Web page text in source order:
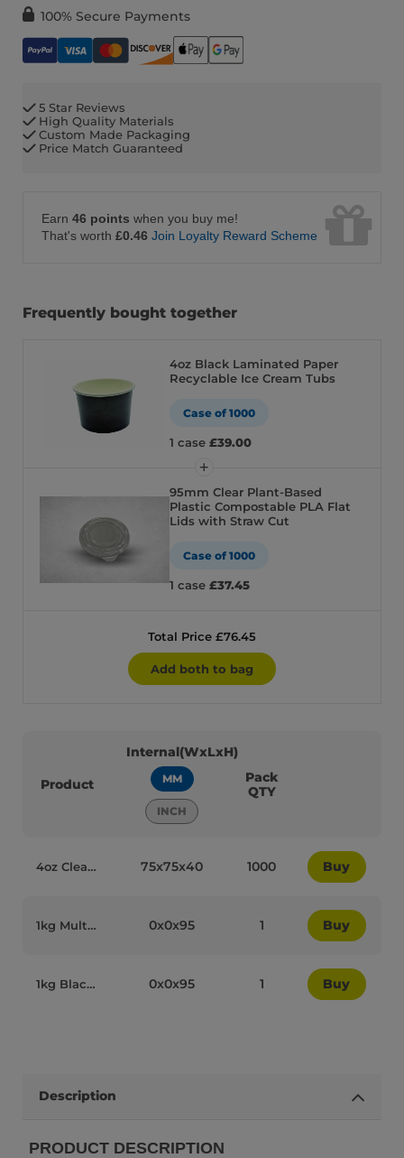
100% Secure Payments
5 Star Reviews
High Quality Materials
Custom Made Packaging
Price Match Guaranteed
Earn 46 points when you buy me!
That's worth £0.46 Join Loyalty Reward Scheme
Frequently bought together
4oz Black Laminated Paper
Recyclable Ice Cream Tubs
Case of 1000
1 case £39.00
95mm Clear Plant-Based
Plastic Compostable PLA Flat
Lids with Straw Cut
Case of 1000
1 case £37.45
Total Price £76.45
Add both to bag
Product
Internal(WxLxH)
MM
INCH
Pack
QTY
4oz Clear Plastic Recyclable Ice Cream Dome Lids - 84004 75x75x40 1000 Buy
1kg Multicolour Plastic Recyclable Ice Cream Spoons - 84016 0x0x95 1 Buy
1kg Black Plastic Recyclable Ice Cream Spoons - 84018 0x0x95 1 Buy
Description
PRODUCT DESCRIPTION